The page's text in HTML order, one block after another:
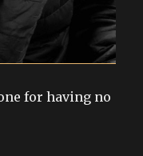
for having no